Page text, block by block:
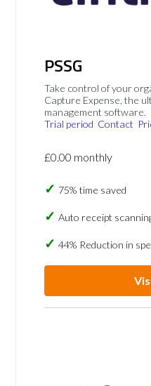
PSSG
Take control of your
Capture Expense, the
management software.
Trial period Contact
£0.00 monthly
75% time saved
Auto receipt
44% Reduction in